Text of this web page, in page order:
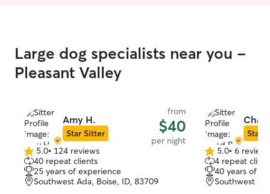
Large dog specialists near you -
Pleasant Valley
Amy H.
Star Sitter
from
$40
per night
5.0
out
of
5
5.0• 124 reviews
40 repeat clients
25 years of experience
Southwest Ada, Boise, ID, 83709
Chad
Star
5.0
out
of
5
5.0• 6 reviews
4 repeat
40 years of
Southwest